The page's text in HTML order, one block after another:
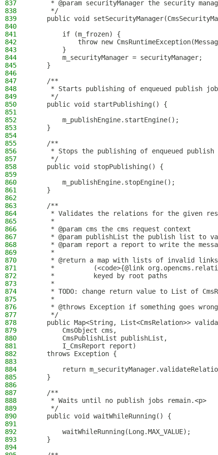
837
* @param securityManager the security
838
     */
839
public void
840
841
        if (m_frozen) {
842
throw new
843
        }
844
        m_securityManager = securityManager;
845
    }
846
847
    /**
848
* Starts publishing of enqueued publish
849
     */
850
    public void startPublishing() {
851
852
        m_publishEngine.startEngine();
853
    }
854
855
    /**
856
* Stops the publishing of enqueued publish
857
     */
858
    public void stopPublishing() {
859
860
        m_publishEngine.stopEngine();
861
    }
862
863
    /**
864
* Validates the relations for the given
865
     *
866
     * @param cms the cms request context
867
* @param publishList the publish list to
868
* @param report a report to write the
869
     *
870
     * @return a map with lists of invalid links
871
*          (<code>{@link
872
     *          keyed by root paths
873
     *
874
* TODO: change return value to List of
875
     *
876
     * @throws Exception if something goes wrong
877
     */
878
public Map<String, List<CmsRelation>>
879
        CmsObject cms,
880
        CmsPublishList publishList,
881
        I_CmsReport report)
882
    throws Exception {
883
884
return
885
    }
886
887
    /**
888
     * Waits until no publish jobs remain.<p>
889
     */
890
    public void waitWhileRunning() {
891
892
        waitWhileRunning(Long.MAX_VALUE);
893
    }
894